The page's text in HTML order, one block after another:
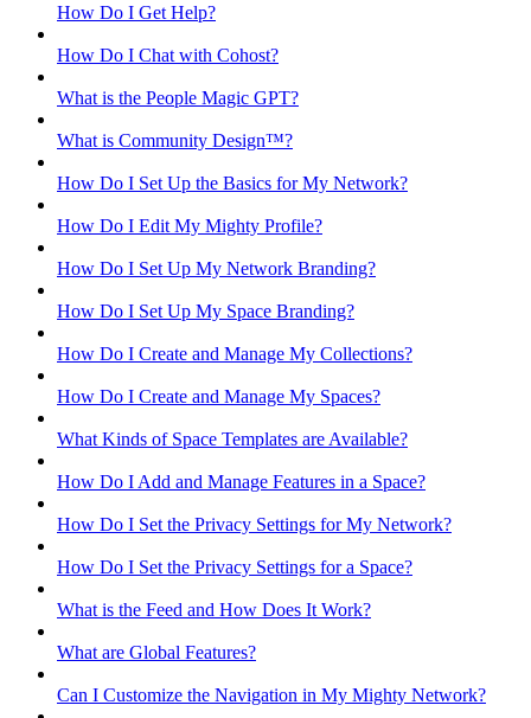
How Do I Get Help?
How Do I Chat with Cohost?
What is the People Magic GPT?
What is Community Design™?
How Do I Set Up the Basics for My Network?
How Do I Edit My Mighty Profile?
How Do I Set Up My Network Branding?
How Do I Set Up My Space Branding?
How Do I Create and Manage My Collections?
How Do I Create and Manage My Spaces?
What Kinds of Space Templates are Available?
How Do I Add and Manage Features in a Space?
How Do I Set the Privacy Settings for My Network?
How Do I Set the Privacy Settings for a Space?
What is the Feed and How Does It Work?
What are Global Features?
Can I Customize the Navigation in My Mighty Network?